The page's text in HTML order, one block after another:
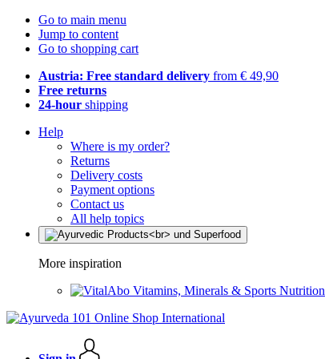
Go to main menu
Jump to content
Go to shopping cart
Austria: Free standard delivery from € 49,90
Free returns
24-hour shipping
Help
Where is my order?
Returns
Delivery costs
Payment options
Contact us
All help topics
More inspiration
Vitamins, Minerals & Sports Nutrition